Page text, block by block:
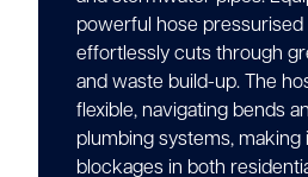
powerful hose
effortlessly cuts through
and waste build-up. The
flexible, navigating bends
plumbing systems, making
blockages in both